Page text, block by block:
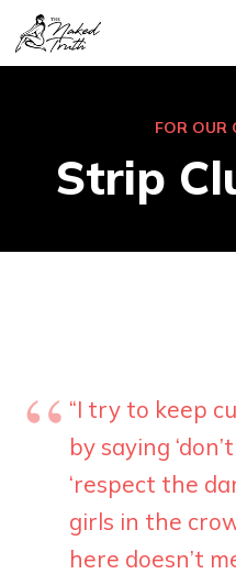
FOR OUR
Strip
“I try to keep
by saying
‘respect the
girls in the
here doesn’t